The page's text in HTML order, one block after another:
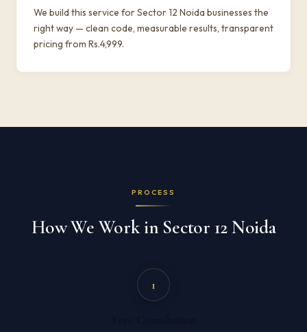
We build this service for Sector 12 Noida businesses the
right way — clean code, measurable results, transparent
pricing from Rs.4,999.
PROCESS
How We Work in Sector 12 Noida
1